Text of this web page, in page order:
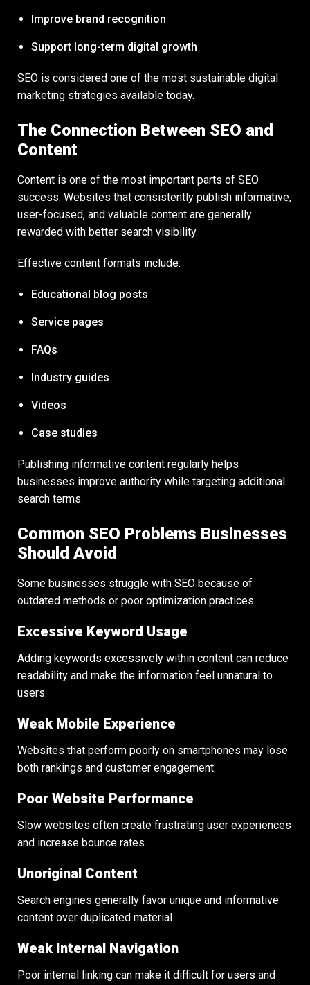
Improve brand recognition
Support long-term digital growth
SEO is considered one of the most sustainable digital
marketing strategies available today.
The Connection Between SEO and
Content
Content is one of the most important parts of SEO
success. Websites that consistently publish informative,
user-focused, and valuable content are generally
rewarded with better search visibility.
Effective content formats include:
Educational blog posts
Service pages
FAQs
Industry guides
Videos
Case studies
Publishing informative content regularly helps
businesses improve authority while targeting additional
search terms.
Common SEO Problems Businesses
Should Avoid
Some businesses struggle with SEO because of
outdated methods or poor optimization practices.
Excessive Keyword Usage
Adding keywords excessively within content can reduce
readability and make the information feel unnatural to
users.
Weak Mobile Experience
Websites that perform poorly on smartphones may lose
both rankings and customer engagement.
Poor Website Performance
Slow websites often create frustrating user experiences
and increase bounce rates.
Unoriginal Content
Search engines generally favor unique and informative
content over duplicated material.
Weak Internal Navigation
Poor internal linking can make it difficult for users and